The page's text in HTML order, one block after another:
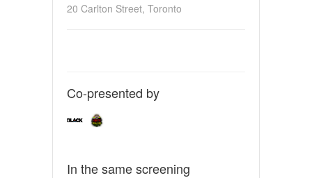
20 Carlton Street, Toronto
Co-presented by
In the same screening